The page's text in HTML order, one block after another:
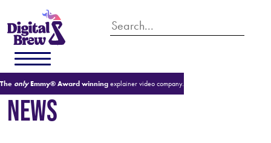
The onlyEmmy® Award winningexplainer video company.
NEWS